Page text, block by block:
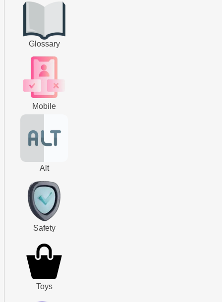
Glossary
Mobile
Alt
Safety
Toys